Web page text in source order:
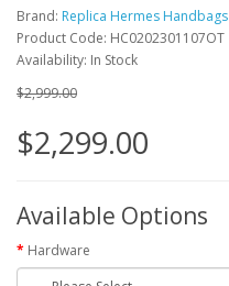
Brand: Replica Hermes Handbags
Product Code: HC0202301107OT
Availability: In Stock
$2,999.00
$2,299.00
Available Options
Hardware